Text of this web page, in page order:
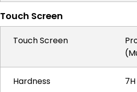
Touch Screen
Touch Screen
Hardness 7H